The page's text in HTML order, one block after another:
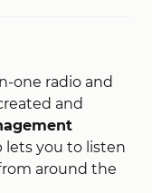
one radio and
and
lets you to listen
around the